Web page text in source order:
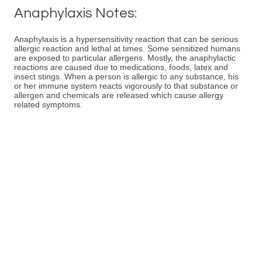
Anaphylaxis Notes:
Anaphylaxis is a hypersensitivity reaction that can be serious
allergic reaction and lethal at times. Some sensitized humans
are exposed to particular allergens. Mostly, the anaphylactic
reactions are caused due to medications, foods, latex and
insect stings. When a person is allergic to any substance, his
or her immune system reacts vigorously to that substance or
allergen and chemicals are released which cause allergy
related symptoms.